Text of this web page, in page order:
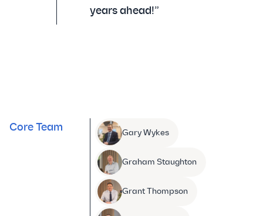
years ahead!”
Core Team Gary Wykes
Graham Staughton
Grant Thompson